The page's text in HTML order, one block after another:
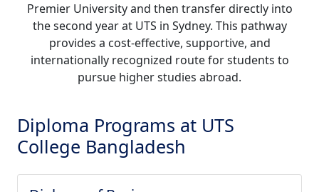
Premier University and then transfer directly into
the second year at UTS in Sydney. This pathway
provides a cost-effective, supportive, and
internationally recognized route for students to
pursue higher studies abroad.
Diploma Programs at UTS
College Bangladesh